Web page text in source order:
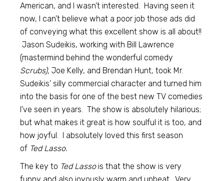
American, and I wasn’t interested. Having seen it
now, I can’t believe what a poor job those ads did
of conveying what this excellent show is all about!!
Jason Sudeikis, working with Bill Lawrence
(mastermind behind the wonderful comedy
Scrubs), Joe Kelly, and Brendan Hunt, took Mr.
Sudeikis’ silly commercial character and turned him
into the basis for one of the best new TV comedies
I’ve seen in years. The show is absolutely hilarious;
but what makes it great is how soulful it is too, and
how joyful. I absolutely loved this first season
of Ted Lasso.
The key to Ted Lassois that the show is very